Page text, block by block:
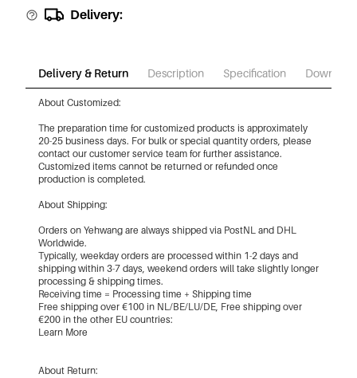
Delivery:
Delivery & Return Description Specification
About Customized:
The preparation time for customized products is approximately
20-25 business days. For bulk or special quantity orders, please
contact our customer service team for further assistance.
Customized items cannot be returned or refunded once
production is completed.
About Shipping:
Orders on Yehwang are always shipped via PostNL and DHL
Worldwide.
Typically, weekday orders are processed within 1-2 days and
shipping within 3-7 days, weekend orders will take slightly longer
processing & shipping times.
Receiving time = Processing time + Shipping time
Free shipping over €100 in NL/BE/LU/DE, Free shipping over
€200 in the other EU countries:
Learn More
About Return: